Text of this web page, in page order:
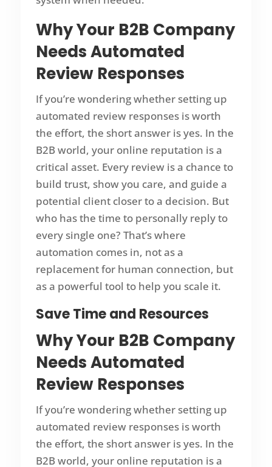
Why Your B2B Company
Needs Automated
Review Responses
If you’re wondering whether setting up
automated review responses is worth
the effort, the short answer is yes. In the
B2B world, your online reputation is a
critical asset. Every review is a chance to
build trust, show you care, and guide a
potential client closer to a decision. But
who has the time to personally reply to
every single one? That’s where
automation comes in, not as a
replacement for human connection, but
as a powerful tool to help you scale it.
Save Time and Resources
Why Your B2B Company
Needs Automated
Review Responses
If you’re wondering whether setting up
automated review responses is worth
the effort, the short answer is yes. In the
B2B world, your online reputation is a